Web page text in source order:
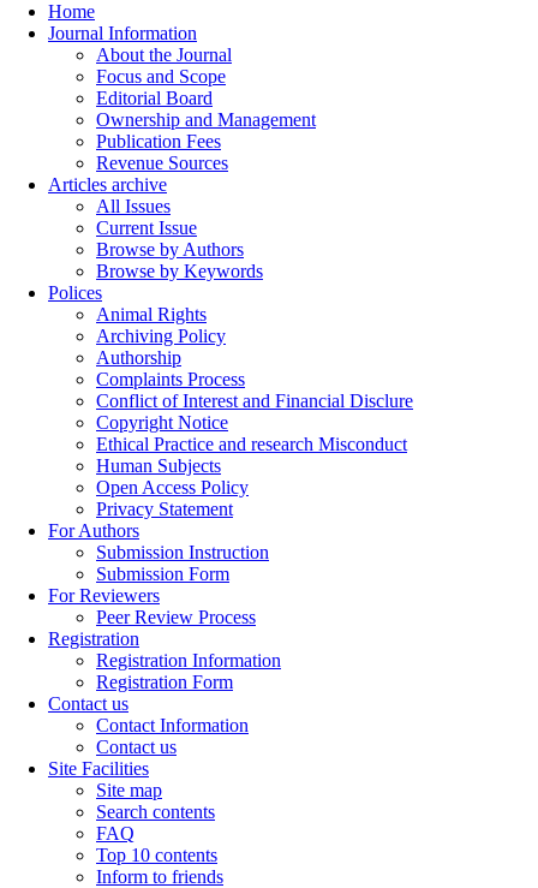
Home
Journal Information
About the Journal
Focus and Scope
Editorial Board
Ownership and Management
Publication Fees
Revenue Sources
Articles archive
All Issues
Current Issue
Browse by Authors
Browse by Keywords
Polices
Animal Rights
Archiving Policy
Authorship
Complaints Process
Conflict of Interest and Financial Disclure
Copyright Notice
Ethical Practice and research Misconduct
Human Subjects
Open Access Policy
Privacy Statement
For Authors
Submission Instruction
Submission Form
For Reviewers
Peer Review Process
Registration
Registration Information
Registration Form
Contact us
Contact Information
Contact us
Site Facilities
Site map
Search contents
FAQ
Top 10 contents
Inform to friends